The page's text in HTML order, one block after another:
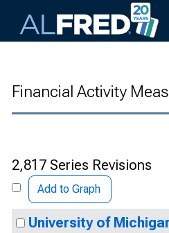
Financial Activity
2,817 Series Revisions
Add to Graph
University of